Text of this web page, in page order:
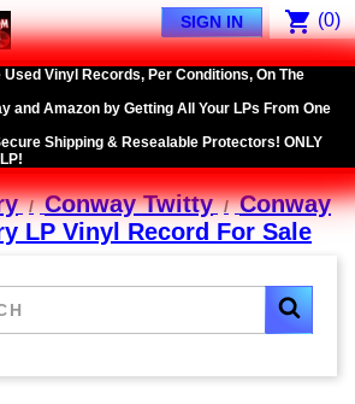
shopping_cart (0)
SIGN IN
Vinyl Records, Per Conditions, On The
and Amazon by Getting All Your LPs From One
Shipping & Resealable Protectors! ONLY
Conway Twitty
Conway
LP Vinyl Record For Sale